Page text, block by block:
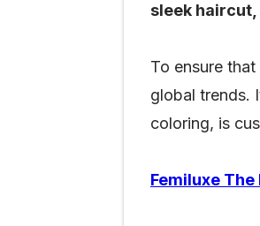
sleek
To ensure
global trends.
coloring, is
Femiluxe The